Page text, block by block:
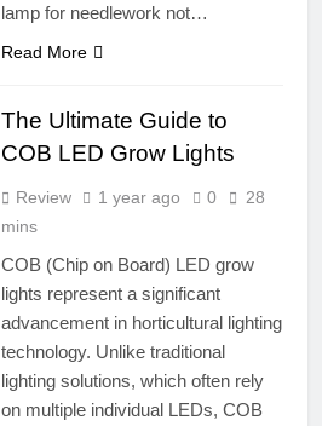
lamp for needlework not…
Read More
The Ultimate Guide to
COB LED Grow Lights
Review 1 year ago 0
28
mins
COB (Chip on Board) LED grow
lights represent a significant
advancement in horticultural lighting
technology. Unlike traditional
lighting solutions, which often rely
on multiple individual LEDs, COB